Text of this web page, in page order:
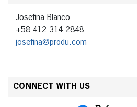
Josefina Blanco
+58 412 314 2848
josefina@produ.com
CONNECT WITH US